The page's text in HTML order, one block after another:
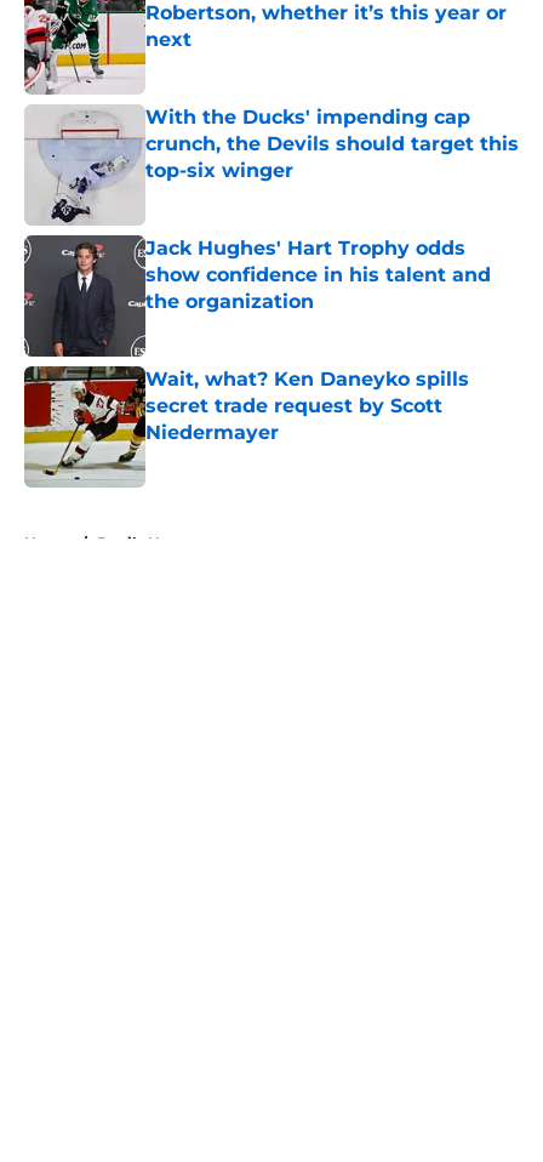
Robertson, whether it’s this year or
next
Published by on Invalid Date
With the Ducks' impending cap
crunch, the Devils should target this
top-six winger
Jack Hughes' Hart Trophy odds
show confidence in his talent and
the organization
Wait, what? Ken Daneyko spills
secret trade request by Scott
Niedermayer
Home / Devils News